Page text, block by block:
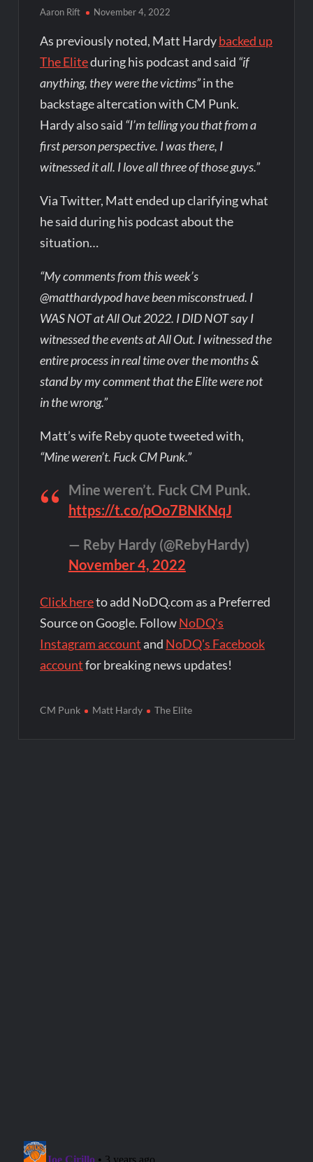
Aaron Rift November 4, 2022
As previously noted, Matt Hardybacked up
The Eliteduring his podcast and said “if
anything, they were the victims”in the
backstage altercation with CM Punk.
Hardy also said “I’m telling you that from a
first person perspective. I was there, I
witnessed it all. I love all three of those guys.”
Via Twitter, Matt ended up clarifying what
he said during his podcast about the
situation…
“My comments from this week’s
@matthardypod have been misconstrued. I
WAS NOT at All Out 2022. I DID NOT say I
witnessed the events at All Out. I witnessed the
entire process in real time over the months &
stand by my comment that the Elite were not
in the wrong.”
Matt’s wife Reby quote tweeted with,
“Mine weren’t. Fuck CM Punk.”
Mine weren’t. Fuck CM Punk.
https://t.co/pOo7BNKNqJ
— Reby Hardy (@RebyHardy)
November 4, 2022
Click hereto add NoDQ.com as a Preferred
Source on Google. FollowNoDQ's
Instagram account and NoDQ's Facebook
accountfor breaking news updates!
CM Punk Matt Hardy The Elite